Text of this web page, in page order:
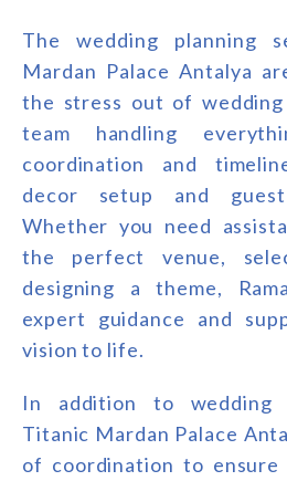
The wedding planning
Mardan Palace Antalya
the stress out of
team handling
coordination and
decor setup and guest
Whether you need
the perfect venue,
designing a theme,
expert guidance and
vision to life.
In addition to wedding
Titanic Mardan Palace
of coordination to